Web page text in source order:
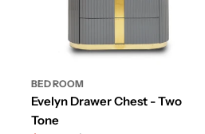
BED ROOM
Evelyn Drawer Chest - Two
Tone